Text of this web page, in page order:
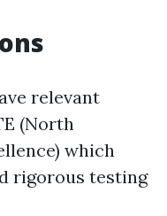
relevant
(North
which
rigorous testing